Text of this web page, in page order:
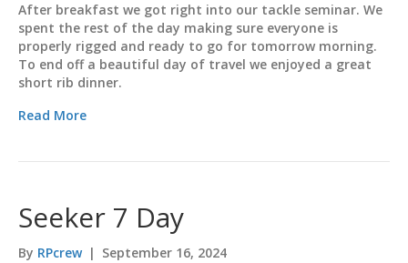
After breakfast we got right into our tackle seminar. We
spent the rest of the day making sure everyone is
properly rigged and ready to go for tomorrow morning.
To end off a beautiful day of travel we enjoyed a great
short rib dinner.
Read More
Seeker 7 Day
By RPcrew | September 16, 2024